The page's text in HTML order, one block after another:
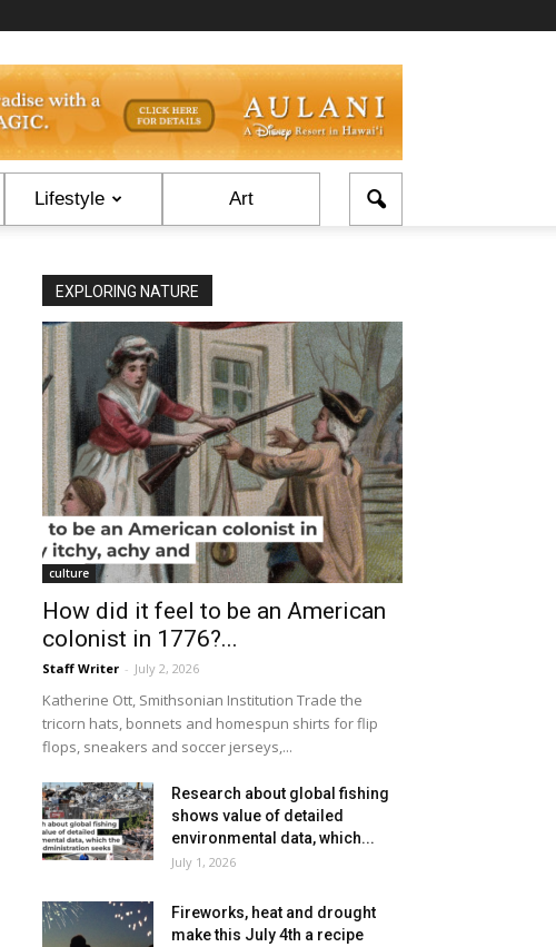
Lifestyle Art
EXPLORING NATURE
culture
How did it feel to be an American
colonist in 1776?...
Staff Writer - July 2, 2026
Katherine Ott, Smithsonian Institution Trade the
tricorn hats, bonnets and homespun shirts for flip
flops, sneakers and soccer jerseys,...
Research about global fishing
shows value of detailed
environmental data, which...
July 1, 2026
Fireworks, heat and drought
make this July 4th a recipe